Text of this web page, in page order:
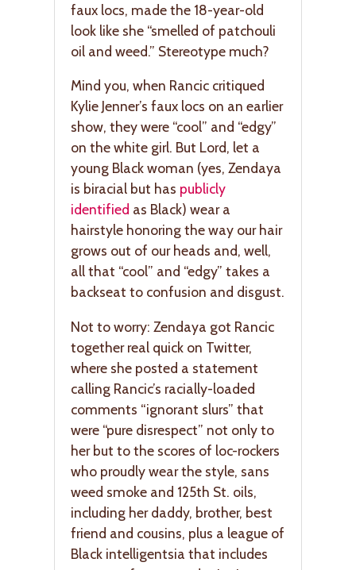
faux locs, made the 18-year-old
look like she “smelled of patchouli
oil and weed.” Stereotype much?
Mind you, when Rancic critiqued
Kylie Jenner’s faux locs on an earlier
show, they were “cool” and “edgy”
on the white girl. But Lord, let a
young Black woman (yes, Zendaya
is biracial but has publicly
identified as Black) wear a
hairstyle honoring the way our hair
grows out of our heads and, well,
all that “cool” and “edgy” takes a
backseat to confusion and disgust.
Not to worry: Zendaya got Rancic
together real quick on Twitter,
where she posted a statement
calling Rancic’s racially-loaded
comments “ignorant slurs” that
were “pure disrespect” not only to
her but to the scores of loc-rockers
who proudly wear the style, sans
weed smoke and 125th St. oils,
including her daddy, brother, best
friend and cousins, plus a league of
Black intelligentsia that includes